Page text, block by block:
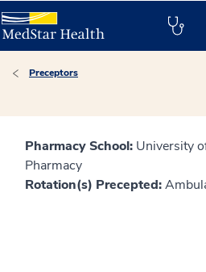
Preceptors
Pharmacy School: University
Pharmacy
Rotation(s) Precepted: